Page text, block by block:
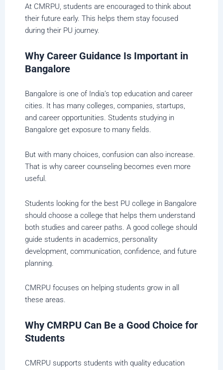
At CMRPU, students are encouraged to think about
their future early. This helps them stay focused
during their PU journey.
Why Career Guidance Is Important in
Bangalore
Bangalore is one of India’s top education and career
cities. It has many colleges, companies, startups,
and career opportunities. Students studying in
Bangalore get exposure to many fields.
But with many choices, confusion can also increase.
That is why career counseling becomes even more
useful.
Students looking for the best PU college in Bangalore
should choose a college that helps them understand
both studies and career paths. A good college should
guide students in academics, personality
development, communication, confidence, and future
planning.
CMRPU focuses on helping students grow in all
these areas.
Why CMRPU Can Be a Good Choice for
Students
CMRPU supports students with quality education